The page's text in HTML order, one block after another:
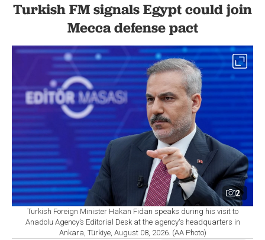
Turkish FM signals Egypt could join
Mecca defense pact
2
Turkish Foreign Minister Hakan Fidan speaks during his visit to
Anadolu Agency’s Editorial Desk at the agency's headquarters in
Ankara, Türkiye, August 08, 2026. (AA Photo)